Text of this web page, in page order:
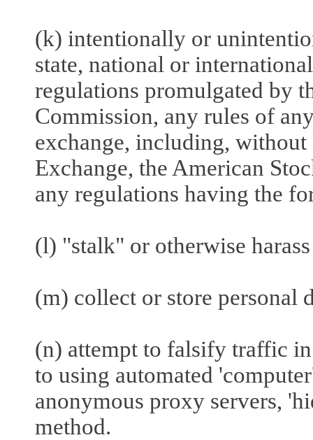
(k) intentionally or
state, national or
regulations promulgated by
Commission, any rules of
exchange, including,
Exchange, the American
any regulations having the
(l) "stalk" or otherwise
(m) collect or store personal
(n) attempt to falsify traffic
to using automated
anonymous proxy servers,
method.